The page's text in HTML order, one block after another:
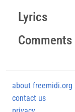
Lyrics
Comments
about freemidi.org
contact us